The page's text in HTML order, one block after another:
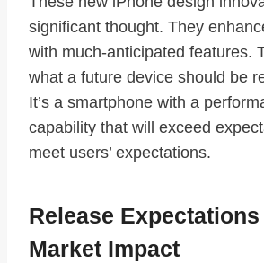
significant thought. They
with much-anticipated features.
what a future device should be
It’s a smartphone with a
capability that will exceed
meet users’ expectations.
Release Expectations
Market Impact